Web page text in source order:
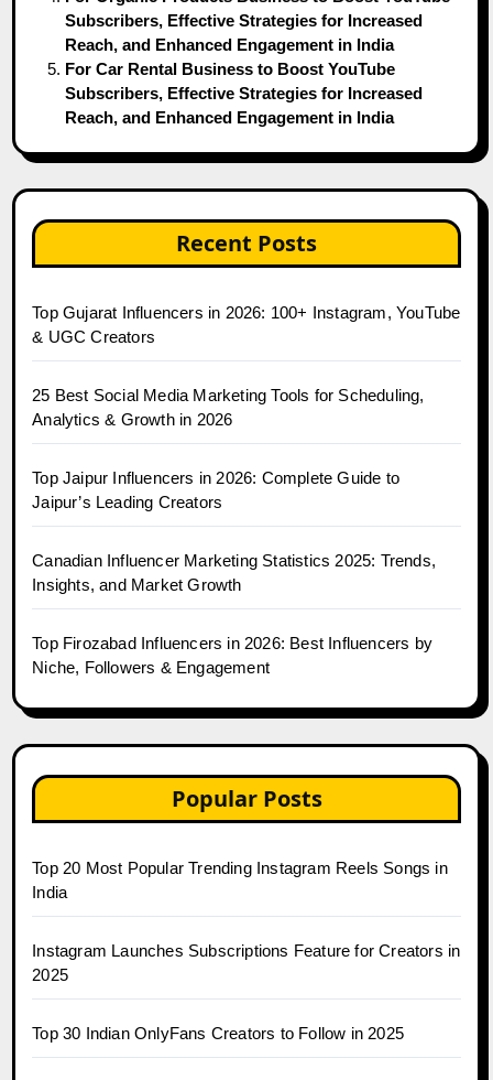
Subscribers, Effective Strategies for Increased
Reach, and Enhanced Engagement in India
For Car Rental Business to Boost YouTube
Subscribers, Effective Strategies for Increased
Reach, and Enhanced Engagement in India
Recent Posts
Top Gujarat Influencers in 2026: 100+ Instagram, YouTube
& UGC Creators
25 Best Social Media Marketing Tools for Scheduling,
Analytics & Growth in 2026
Top Jaipur Influencers in 2026: Complete Guide to
Jaipur’s Leading Creators
Canadian Influencer Marketing Statistics 2025: Trends,
Insights, and Market Growth
Top Firozabad Influencers in 2026: Best Influencers by
Niche, Followers & Engagement
Popular Posts
Top 20 Most Popular Trending Instagram Reels Songs in
India
Instagram Launches Subscriptions Feature for Creators in
2025
Top 30 Indian OnlyFans Creators to Follow in 2025